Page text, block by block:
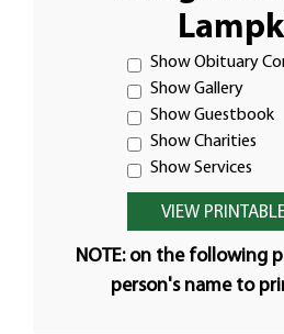
Show Obituary
Show Gallery
Show Guestbook
Show Charities
Show Services
NOTE: on the following
person's name to